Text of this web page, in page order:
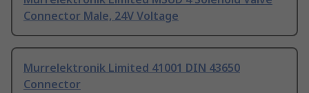
Connector Male, 24V Voltage
Murrelektronik Limited 41001 DIN 43650
Connector